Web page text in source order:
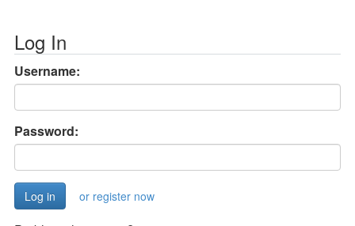
Log In
Username:
Password:
or register now